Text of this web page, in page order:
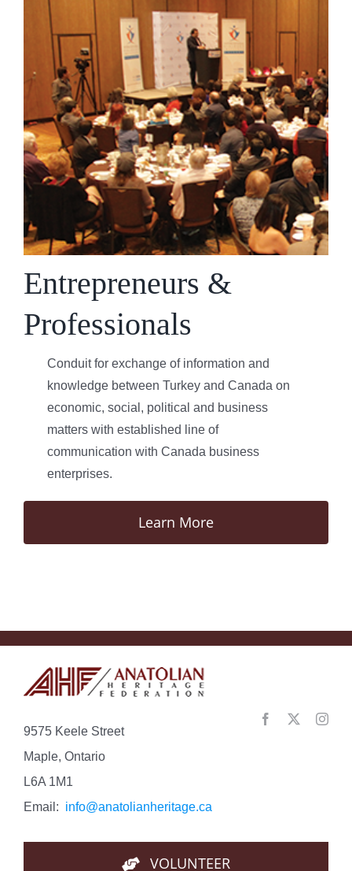
Entrepreneurs &
Professionals
Conduit for exchange of information and
knowledge between Turkey and Canada on
economic, social, political and business
matters with established line of
communication with Canada business
enterprises.
Learn More
9575 Keele Street
Maple, Ontario
L6A 1M1
Email: info@anatolianheritage.ca
VOLUNTEER